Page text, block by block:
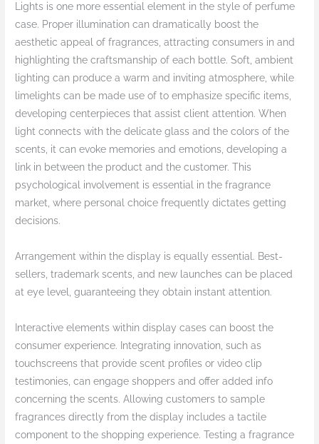
Lights is one more essential element in the style of perfume
case. Proper illumination can dramatically boost the
aesthetic appeal of fragrances, attracting consumers in and
highlighting the craftsmanship of each bottle. Soft, ambient
lighting can produce a warm and inviting atmosphere, while
limelights can be made use of to emphasize specific items,
developing centerpieces that assist client attention. When
light connects with the delicate glass and the colors of the
scents, it can evoke memories and emotions, developing a
link in between the product and the customer. This
psychological involvement is essential in the fragrance
market, where personal choice frequently dictates getting
decisions.
Arrangement within the display is equally essential. Best-
sellers, trademark scents, and new launches can be placed
at eye level, guaranteeing they obtain instant attention.
Interactive elements within display cases can boost the
consumer experience. Integrating innovation, such as
touchscreens that provide scent profiles or video clip
testimonies, can engage shoppers and offer added info
concerning the scents. Allowing customers to sample
fragrances directly from the display includes a tactile
component to the shopping experience. Testing a fragrance